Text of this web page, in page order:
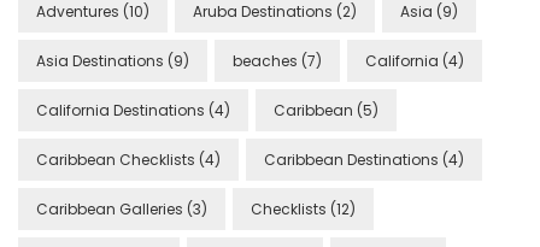
Adventures (10) Aruba Destinations (2) Asia (9)
Asia Destinations (9) beaches (7) California (4)
California Destinations (4) Caribbean (5)
Caribbean Checklists (4) Caribbean Destinations (4)
Caribbean Galleries (3) Checklists (12)